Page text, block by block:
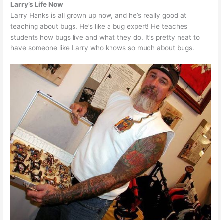
Larry’s Life Now
Larry Hanks is all grown up now, and he’s really good at
teaching about bugs. He’s like a bug expert! He teaches
students how bugs live and what they do. It’s pretty neat to
have someone like Larry who knows so much about bugs.